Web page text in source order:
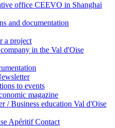
office CEEVO in Shanghai
and documentation
a project
in the Val d'Oise
to events
magazine
/ Business education Val d'Oise
Apéritif Contact